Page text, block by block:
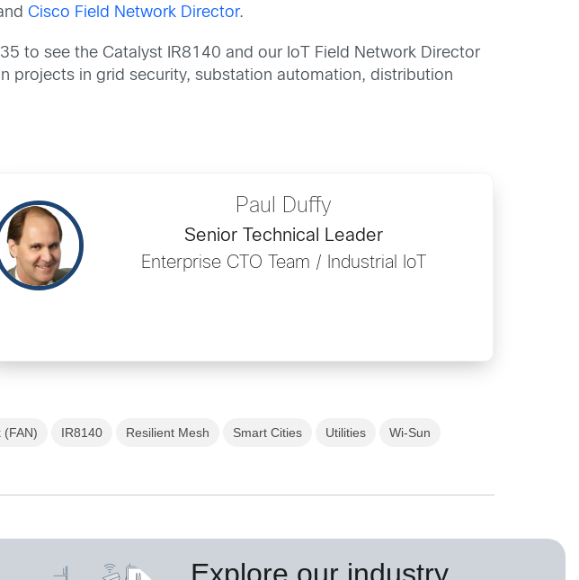
Cisco Field Network Director.
to see the Catalyst IR8140 and our IoT Field Network Director
projects in grid security, substation automation, distribution
Paul Duffy
Senior Technical Leader
Enterprise CTO Team / Industrial IoT
(FAN) IR8140 Resilient Mesh Smart Cities Utilities Wi-Sun